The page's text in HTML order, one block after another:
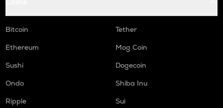
Bitcoin
Tether
Ethereum
Mog Coin
Sushi
Dogecoin
Ondo
Shiba Inu
Ripple
Sui